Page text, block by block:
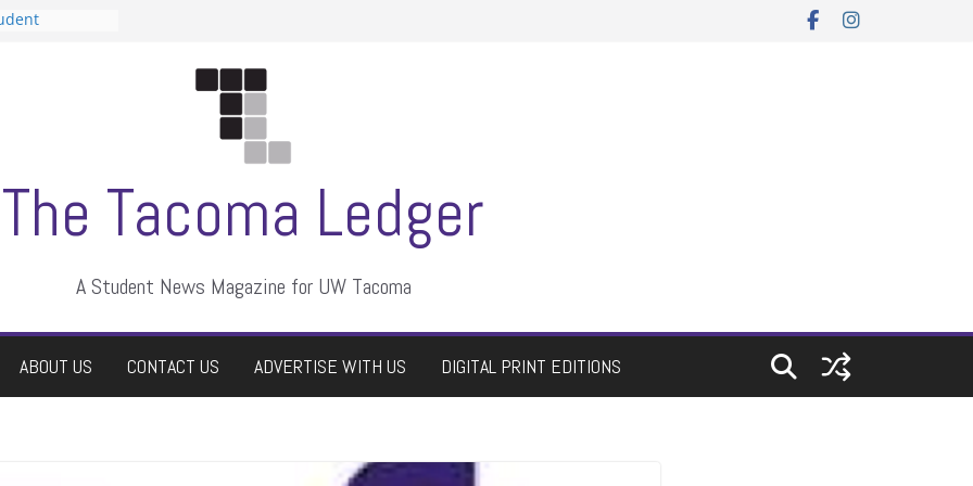
The Tacoma Ledger
A Student News Magazine for UW Tacoma
ABOUT US CONTACT US ADVERTISE WITH US DIGITAL PRINT EDITIONS